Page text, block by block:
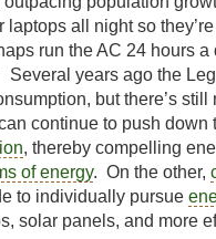
laptops all night so
run the AC 24 hours
years ago the
but there’s
continue to push down
, thereby compelling
of energy. On the other,
to individually pursue
solar panels, and more